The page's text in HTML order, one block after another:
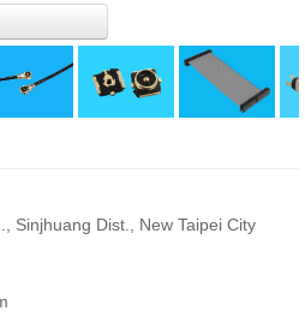
Sinjhuang Dist., New Taipei City